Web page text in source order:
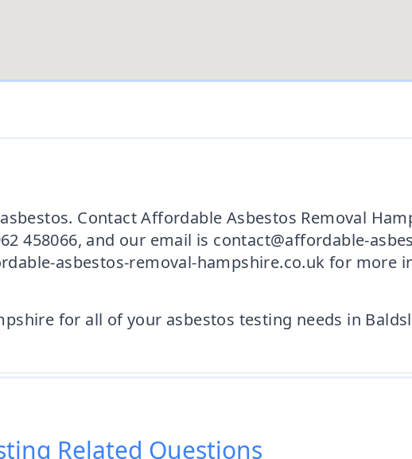
Contact Affordable Asbestos Removal
458066, and our email is contact@affordable-
asbestos-removal-hampshire.co.uk for more
for all of your asbestos testing needs in
Related Questions